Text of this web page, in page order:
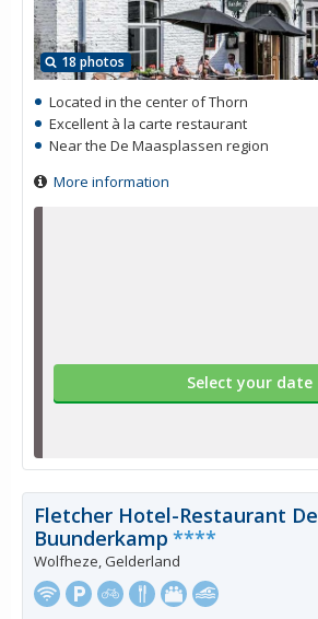
Select your date
18 photos
Located in the center of Thorn
Excellent à la carte restaurant
Near the De Maasplassen region
More information
Fletcher Hotel-Restaurant De
Buunderkamp ****
Wolfheze, Gelderland